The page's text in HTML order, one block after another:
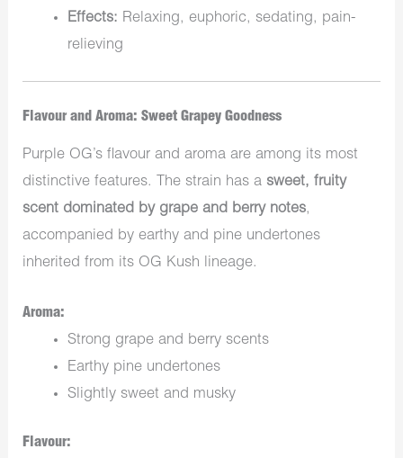
Effects: Relaxing, euphoric, sedating, pain-
relieving
Flavour and Aroma: Sweet Grapey Goodness
Purple OG’s flavour and aroma are among its most
distinctive features. The strain has a sweet, fruity
scent dominated by grape and berry notes,
accompanied by earthy and pine undertones
inherited from its OG Kush lineage.
Aroma:
Strong grape and berry scents
Earthy pine undertones
Slightly sweet and musky
Flavour: